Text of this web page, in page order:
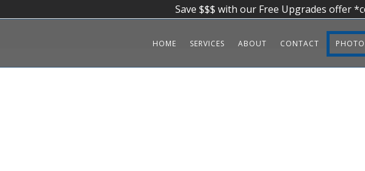
Save $$$ with our Free Upgrades offer
HOME SERVICES ABOUT CONTACT